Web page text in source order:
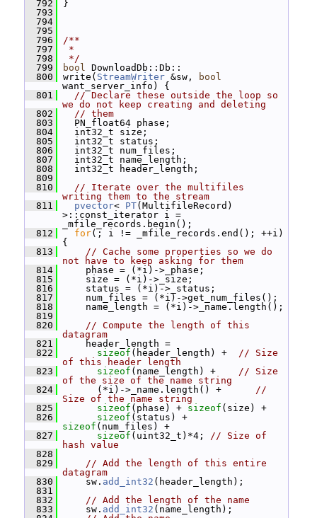
  792
}
  793
  794
  795
  796
/**
  797
*
  798
*/
  799
bool DownloadDb::Db::
  800
write( StreamWriter &sw,
bool
want_server_info) {
  801
// Declare these outside the loop so
we do not keep creating and deleting
  802
// them
  803
PN_float64 phase;
  804
int32_t size;
  805
int32_t status;
  806
int32_t num_files;
  807
int32_t name_length;
  808
int32_t header_length;
  809
  810
// Iterate over the multifiles
writing them to the stream
  811
pvector< PT(MultifileRecord)
>::const_iterator i =
_mfile_records.begin();
  812
for(; i != _mfile_records.end(); ++i)
{
  813
// Cache some properties so we do
not have to keep asking for them
  814
phase = (*i)->_phase;
  815
size = (*i)->_size;
  816
status = (*i)->_status;
  817
num_files = (*i)->get_num_files();
  818
name_length = (*i)->_name.length();
  819
  820
// Compute the length of this
datagram
  821
header_length =
  822
sizeof (header_length) + // Size
of this header length
  823
sizeof (name_length) + // Size
of the size of the name string
  824
(*i)->_name.length() + //
Size of the name string
  825
sizeof (phase) + sizeof (size) +
  826
sizeof
sizeof (num_files) +
  827
sizeof (uint32_t)*4; // Size of
hash value
  828
  829
// Add the length of this entire
datagram
  830
sw. add_int32 (header_length);
  831
  832
// Add the length of the name
  833
sw. add_int32 (name_length);